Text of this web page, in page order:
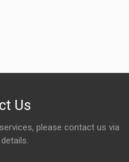
Us
please contact us via